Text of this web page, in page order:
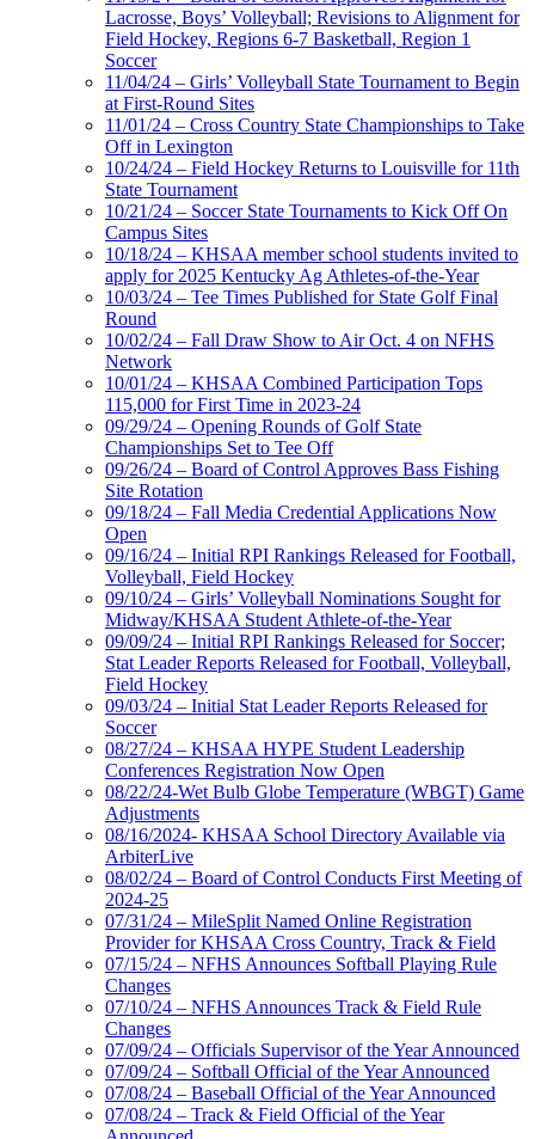
Lacrosse, Boys’ Volleyball; Revisions to Alignment for
Field Hockey, Regions 6-7 Basketball, Region 1
Soccer
11/04/24 – Girls’ Volleyball State Tournament to Begin
at First-Round Sites
11/01/24 – Cross Country State Championships to Take
Off in Lexington
10/24/24 – Field Hockey Returns to Louisville for 11th
State Tournament
10/21/24 – Soccer State Tournaments to Kick Off On
Campus Sites
10/18/24 – KHSAA member school students invited to
apply for 2025 Kentucky Ag Athletes-of-the-Year
10/03/24 – Tee Times Published for State Golf Final
Round
10/02/24 – Fall Draw Show to Air Oct. 4 on NFHS
Network
10/01/24 – KHSAA Combined Participation Tops
115,000 for First Time in 2023-24
09/29/24 – Opening Rounds of Golf State
Championships Set to Tee Off
09/26/24 – Board of Control Approves Bass Fishing
Site Rotation
09/18/24 – Fall Media Credential Applications Now
Open
09/16/24 – Initial RPI Rankings Released for Football,
Volleyball, Field Hockey
09/10/24 – Girls’ Volleyball Nominations Sought for
Midway/KHSAA Student Athlete-of-the-Year
09/09/24 – Initial RPI Rankings Released for Soccer;
Stat Leader Reports Released for Football, Volleyball,
Field Hockey
09/03/24 – Initial Stat Leader Reports Released for
Soccer
08/27/24 – KHSAA HYPE Student Leadership
Conferences Registration Now Open
08/22/24-Wet Bulb Globe Temperature (WBGT) Game
Adjustments
08/16/2024- KHSAA School Directory Available via
ArbiterLive
08/02/24 – Board of Control Conducts First Meeting of
2024-25
07/31/24 – MileSplit Named Online Registration
Provider for KHSAA Cross Country, Track & Field
07/15/24 – NFHS Announces Softball Playing Rule
Changes
07/10/24 – NFHS Announces Track & Field Rule
Changes
07/09/24 – Officials Supervisor of the Year Announced
07/09/24 – Softball Official of the Year Announced
07/08/24 – Baseball Official of the Year Announced
07/08/24 – Track & Field Official of the Year